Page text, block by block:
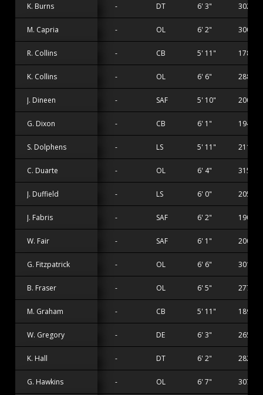
K. Burns - DT 6' 3" 302 lbs
M. Capria - OL 6' 2" 300 lbs
R. Collins - CB 5' 11" 178 lbs
K. Collins - OL 6' 6" 288 lbs
J. Dineen - SAF 5' 10" 200 lbs
G. Dixon - CB 6' 1" 194 lbs
S. Dolphens - LS 5' 11" 211 lbs
C. Duarte - OL 6' 4" 315 lbs
J. Duffield - LS 6' 0" 205 lbs
J. Fabris - SAF 6' 2" 190 lbs
W. Fair - SAF 6' 1" 200 lbs
G. Fitzpatrick - OL 6' 6" 301 lbs
B. Fraser - OL 6' 5" 277 lbs
M. Graham - CB 5' 11" 189 lbs
W. Gregory - DE 6' 3" 265 lbs
K. Hall - DT 6' 2" 282 lbs
G. Hawkins - OL 6' 7" 307 lbs